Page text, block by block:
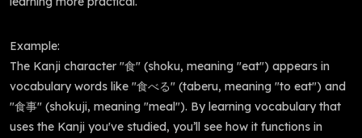
Example:
The Kanji character "食" (shoku, meaning "eat") appears in
vocabulary words like "食べる" (taberu, meaning "to eat") and
"食事" (shokuji, meaning "meal"). By learning vocabulary that
uses the Kanji you've studied, you’ll see how it functions in